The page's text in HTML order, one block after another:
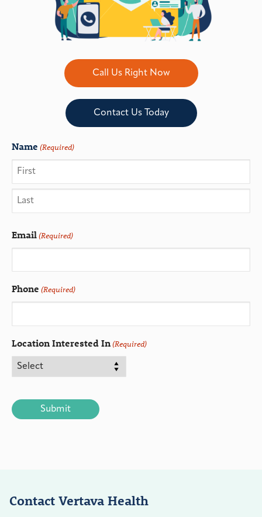
Call Us Right Now
Contact Us Today
Name (Required)
Email(Required)
Phone (Required)
Location Interested In(Required)
Contact Vertava Health